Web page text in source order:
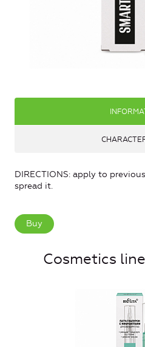
DIRECTIONS: apply to
spread it.
Buy
Cosmetics line